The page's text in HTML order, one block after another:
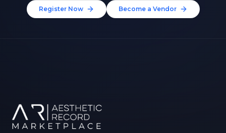
Register Now Become a Vendor